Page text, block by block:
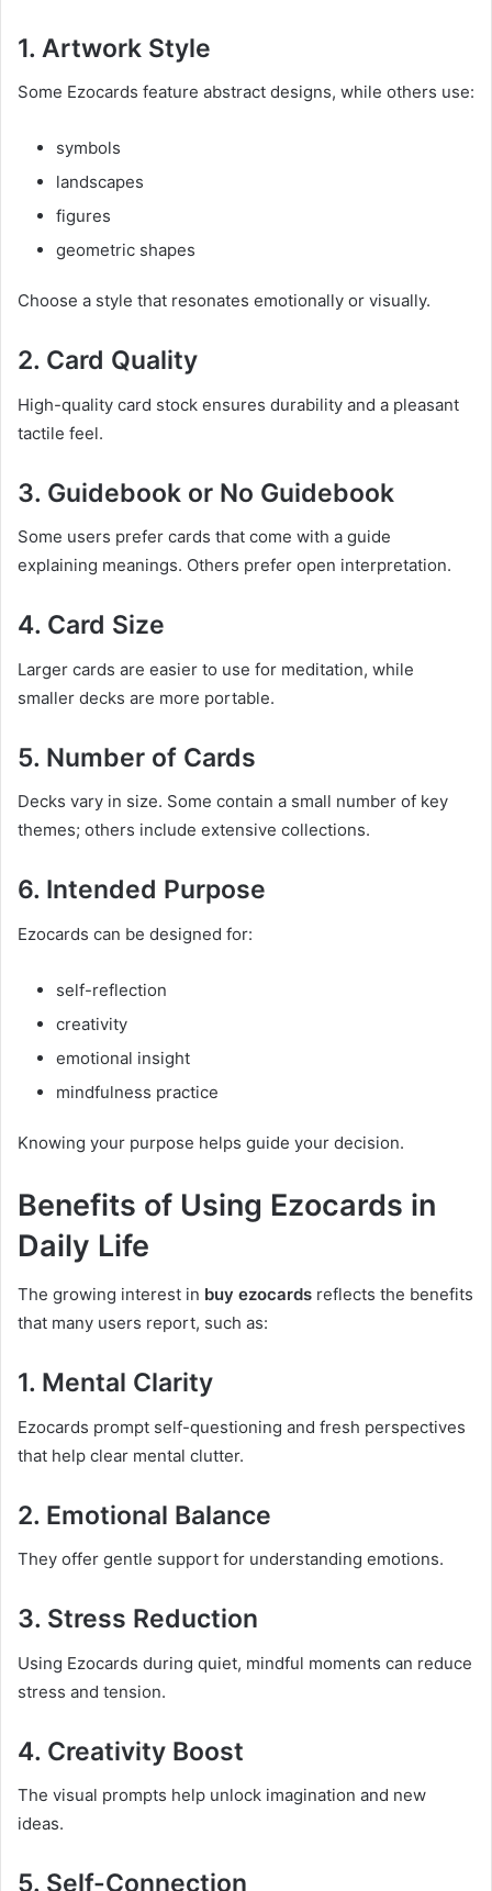
1. Artwork Style
Some Ezocards feature abstract designs, while others use:
symbols
landscapes
figures
geometric shapes
Choose a style that resonates emotionally or visually.
2. Card Quality
High-quality card stock ensures durability and a pleasant
tactile feel.
3. Guidebook or No Guidebook
Some users prefer cards that come with a guide
explaining meanings. Others prefer open interpretation.
4. Card Size
Larger cards are easier to use for meditation, while
smaller decks are more portable.
5. Number of Cards
Decks vary in size. Some contain a small number of key
themes; others include extensive collections.
6. Intended Purpose
Ezocards can be designed for:
self-reflection
creativity
emotional insight
mindfulness practice
Knowing your purpose helps guide your decision.
Benefits of Using Ezocards in
Daily Life
The growing interest in buy ezocards reflects the benefits
that many users report, such as:
1. Mental Clarity
Ezocards prompt self-questioning and fresh perspectives
that help clear mental clutter.
2. Emotional Balance
They offer gentle support for understanding emotions.
3. Stress Reduction
Using Ezocards during quiet, mindful moments can reduce
stress and tension.
4. Creativity Boost
The visual prompts help unlock imagination and new
ideas.
5. Self-Connection